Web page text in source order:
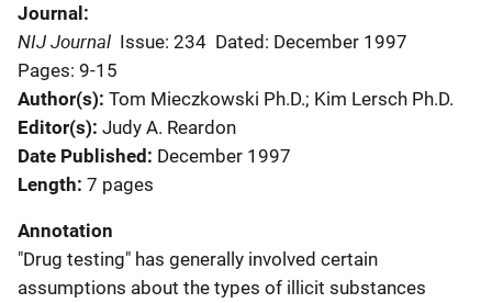
Journal
NIJ Journal Issue: 234 Dated: December 1997
Pages: 9-15
Author(s) Tom Mieczkowski Ph.D.; Kim Lersch Ph.D.
Editor(s) Judy A. Reardon
Date Published December 1997
Length 7 pages
Annotation
"Drug testing" has generally involved certain
assumptions about the types of illicit substances